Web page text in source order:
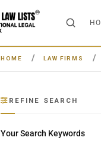
HOME LAW FIRMS
REFINE SEARCH
Your Search Keywords